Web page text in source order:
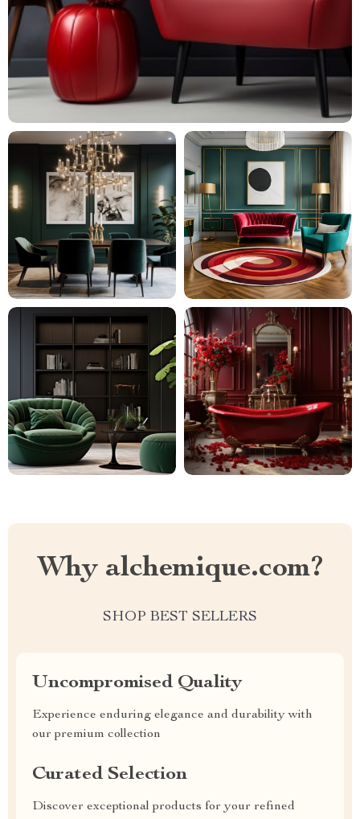
Why alchemique.com?
SHOP BEST SELLERS
Uncompromised Quality
Experience enduring elegance and durability with
our premium collection
Curated Selection
Discover exceptional products for your refined